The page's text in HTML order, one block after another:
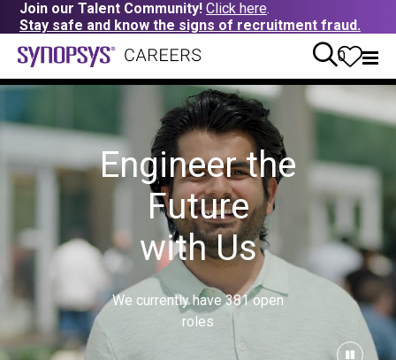
Join our Talent Community! Click here.
Stay safe and know the signs of recruitment fraud.
0
Engineer the
Future
with Us
We currently have381open
roles